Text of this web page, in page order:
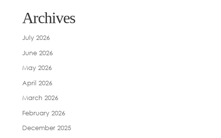
Archives
July 2026
June 2026
May 2026
April 2026
March 2026
February 2026
December 2025